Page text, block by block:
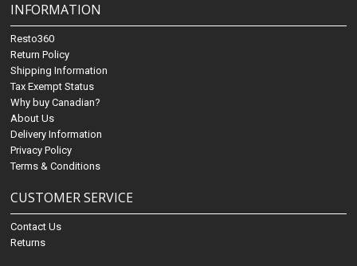
INFORMATION
Resto360
Return Policy
Shipping Information
Tax Exempt Status
Why buy Canadian?
About Us
Delivery Information
Privacy Policy
Terms & Conditions
CUSTOMER SERVICE
Contact Us
Returns